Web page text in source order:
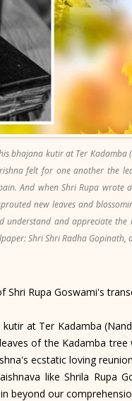
bhajana kutir at Ter
felt for one another the
And when Shri Rupa wrote
new leaves and
understand and appreciate
Shri Shri Radha Gopinath,
Rupa Goswami's
at Ter Kadamba
of the Kadamba
ecstatic loving
like Shrila Rupa
our